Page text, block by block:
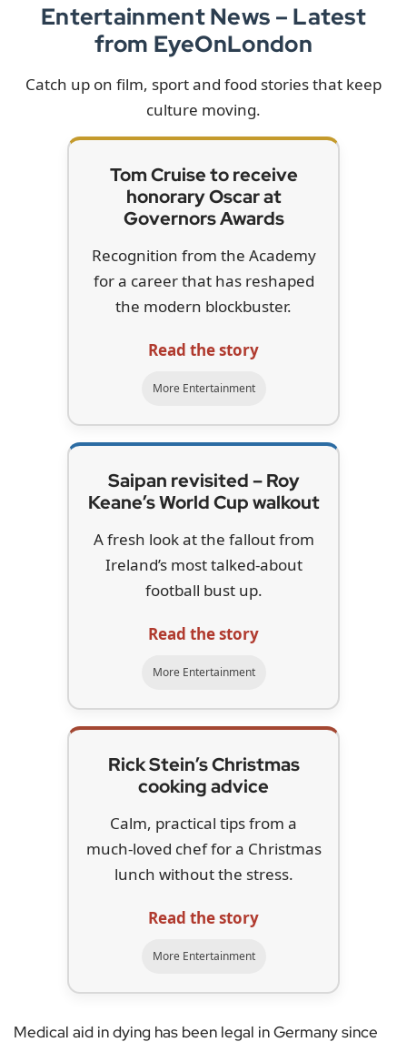
Entertainment News – Latest
from EyeOnLondon
Catch up on film, sport and food stories that keep
culture moving.
Tom Cruise to receive
honorary Oscar at
Governors Awards
Recognition from the Academy
for a career that has reshaped
the modern blockbuster.
Read the story
More Entertainment
Saipan revisited – Roy
Keane’s World Cup walkout
A fresh look at the fallout from
Ireland’s most talked-about
football bust up.
Read the story
More Entertainment
Rick Stein’s Christmas
cooking advice
Calm, practical tips from a
much-loved chef for a Christmas
lunch without the stress.
Read the story
More Entertainment
Medical aid in dying has been legal in Germany since